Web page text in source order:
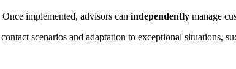
implemented, advisors can independently manage
scenarios and adaptation to exceptional situations,